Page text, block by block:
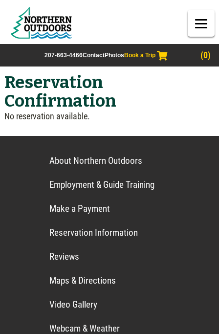
207-663-4466ContactPhotos Book a Trip (0)
Reservation
Confirmation
No reservation available.
About Northern Outdoors
Employment & Guide Training
Make a Payment
Reservation Information
Reviews
Maps & Directions
Video Gallery
Webcam & Weather